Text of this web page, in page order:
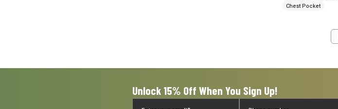
Chest Pocket
Unlock 15% Off When You Sign Up!